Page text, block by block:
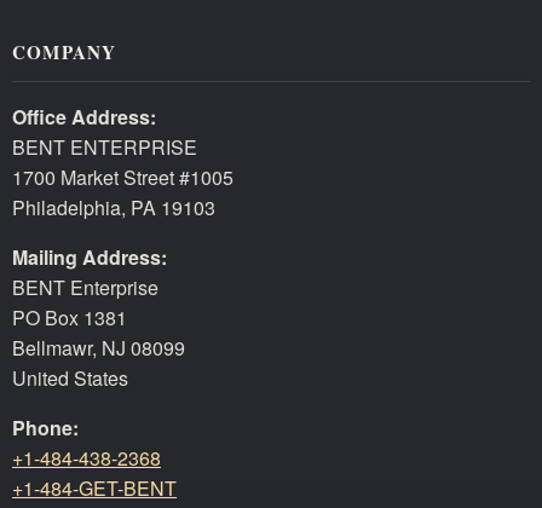
COMPANY
Office Address:
BENT ENTERPRISE
1700 Market Street #1005
Philadelphia, PA 19103
Mailing Address:
BENT Enterprise
PO Box 1381
Bellmawr, NJ 08099
United States
Phone:
+1-484-438-2368
+1-484-GET-BENT